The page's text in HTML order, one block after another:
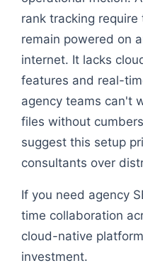
rank tracking
remain powered on
internet. It lacks
features and real-
agency teams can't
files without
suggest this setup
consultants over
If you need agency
time collaboration
cloud-native
investment.